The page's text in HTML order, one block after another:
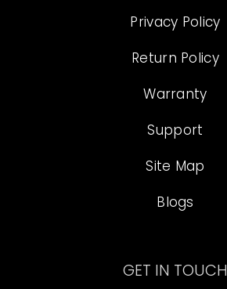
Privacy Policy
Return Policy
Warranty
Support
Site Map
Blogs
GET IN TOUCH